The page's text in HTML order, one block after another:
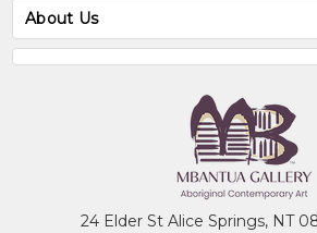
About Us
24 Elder St Alice Springs, NT